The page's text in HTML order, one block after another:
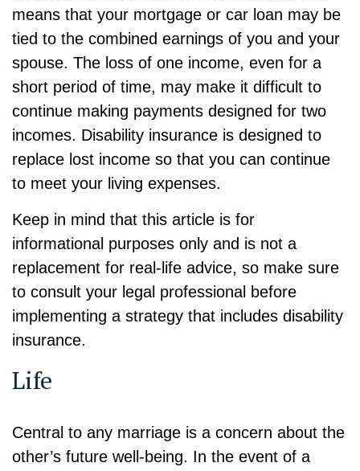
means that your mortgage or car loan may be
tied to the combined earnings of you and your
spouse. The loss of one income, even for a
short period of time, may make it difficult to
continue making payments designed for two
incomes. Disability insurance is designed to
replace lost income so that you can continue
to meet your living expenses.
Keep in mind that this article is for
informational purposes only and is not a
replacement for real-life advice, so make sure
to consult your legal professional before
implementing a strategy that includes disability
insurance.
Life
Central to any marriage is a concern about the
other’s future well-being. In the event of a